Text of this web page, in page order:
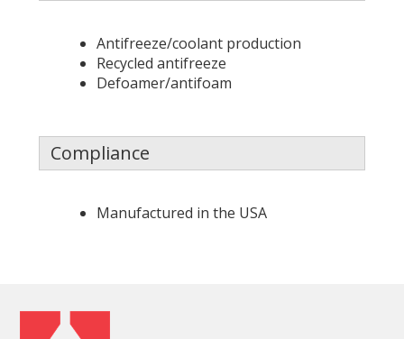
Antifreeze/coolant production
Recycled antifreeze
Defoamer/antifoam
Compliance
Manufactured in the USA